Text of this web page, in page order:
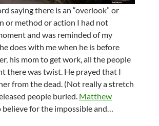
saying there is an “overlook” or
or method or action I had not
and was reminded of my
does with me when he is before
his mom to get work, all the people
there was twist. He prayed that I
from the dead. (Not really a stretch
people buried. Matthew
believe for the impossible and…
Your Life